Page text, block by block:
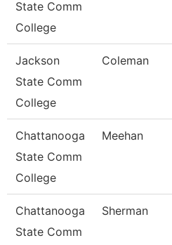
State Comm
College
Jackson
State Comm
College
Coleman
Chattanooga
State Comm
College
Meehan
Chattanooga
State Comm
Sherman